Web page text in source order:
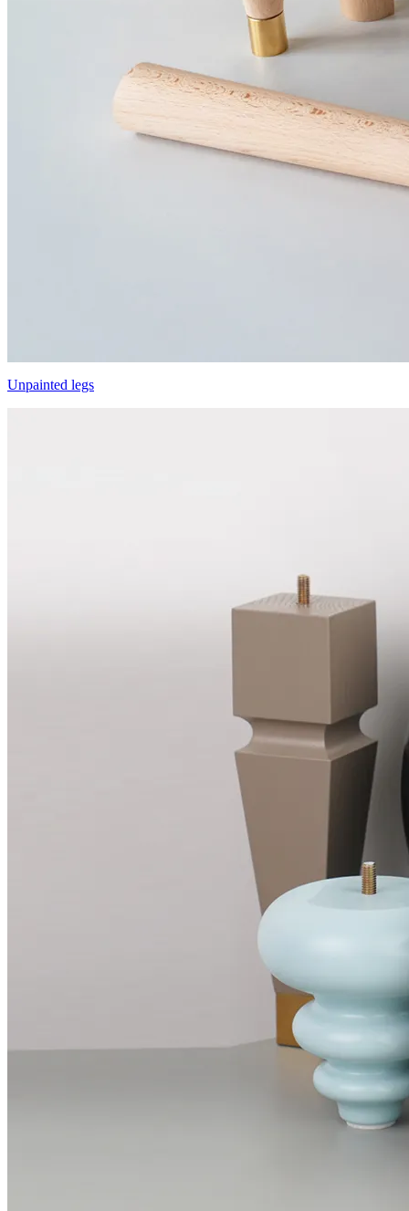
Unpainted legs